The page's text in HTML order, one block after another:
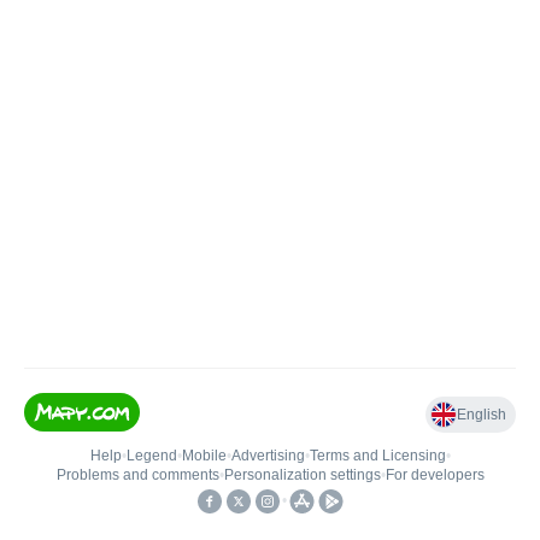
English
Help• Legend • Mobile•Advertising•Terms and Licensing•
Problems and comments• Personalization settings• For developers
•